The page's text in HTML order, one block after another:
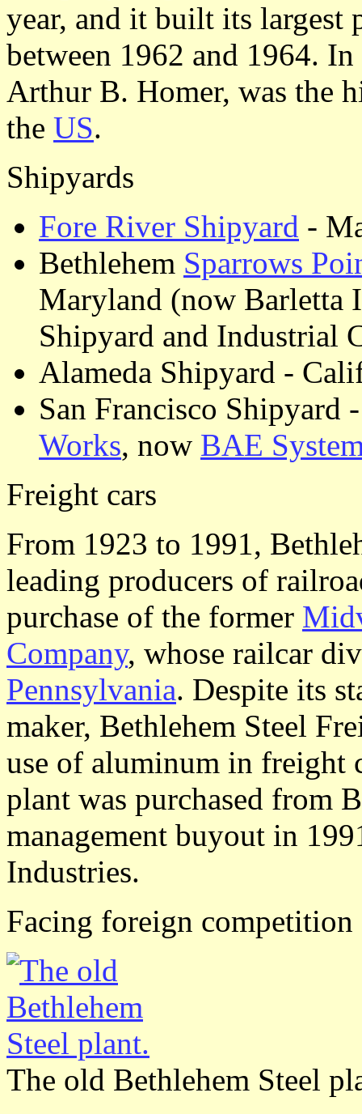
year, and it built its largest
between 1962 and 1964.
Arthur B. Homer, was the
the US.
Shipyards
Fore River Shipyard -
Bethlehem Sparrows
Maryland (now Barletta
Shipyard and Industrial
Alameda Shipyard -
San Francisco
Works, now BAE
Freight cars
From 1923 to 1991,
leading producers of
purchase of the former
Company, whose railcar
Pennsylvania. Despite its
maker, Bethlehem Steel
use of aluminum in freight
plant was purchased from
management buyout in
Industries.
Facing foreign competition
The old Bethlehem Steel